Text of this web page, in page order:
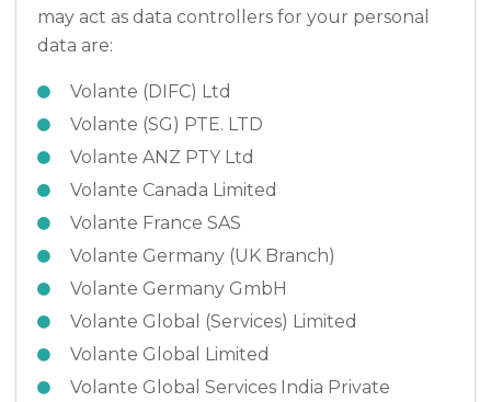
may act as data controllers for your personal
data are:
Volante (DIFC) Ltd
Volante (SG) PTE. LTD
Volante ANZ PTY Ltd
Volante Canada Limited
Volante France SAS
Volante Germany (UK Branch)
Volante Germany GmbH
Volante Global (Services) Limited
Volante Global Limited
Volante Global Services India Private